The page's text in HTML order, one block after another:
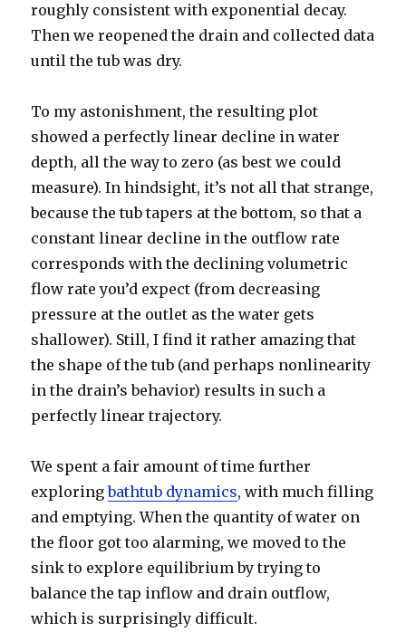
roughly consistent with exponential decay.
Then we reopened the drain and collected data
until the tub was dry.
To my astonishment, the resulting plot
showed a perfectly linear decline in water
depth, all the way to zero (as best we could
measure). In hindsight, it’s not all that strange,
because the tub tapers at the bottom, so that a
constant linear decline in the outflow rate
corresponds with the declining volumetric
flow rate you’d expect (from decreasing
pressure at the outlet as the water gets
shallower). Still, I find it rather amazing that
the shape of the tub (and perhaps nonlinearity
in the drain’s behavior) results in such a
perfectly linear trajectory.
We spent a fair amount of time further
exploringbathtub dynamics, with much filling
and emptying. When the quantity of water on
the floor got too alarming, we moved to the
sink to explore equilibrium by trying to
balance the tap inflow and drain outflow,
which is surprisingly difficult.